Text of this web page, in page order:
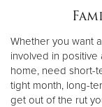
Whether you want
involved in positive
home, need short-
tight month, long-
get out of the rut